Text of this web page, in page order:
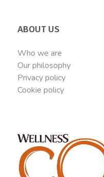
ABOUT US
Who we are
Our philosophy
Privacy policy
Cookie policy